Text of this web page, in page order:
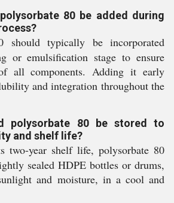
80 be added during
should typically be incorporated
or emulsification stage to ensure
all components. Adding it early
and integration throughout the
polysorbate 80 be stored to
and shelf life?
two-year shelf life, polysorbate 80
sealed HDPE bottles or drums,
and moisture, in a cool and